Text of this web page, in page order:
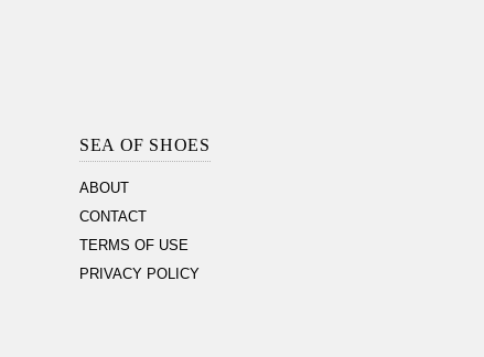
SectionSEA OF SHOES
ABOUT
CONTACT
TERMS OF USE
PRIVACY POLICY